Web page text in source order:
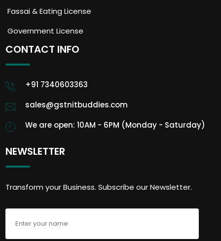
Fassai & Eating License
Government License
CONTACT INFO
+91 7340603363
sales@gstnitbuddies.com
We are open: 10AM - 6PM (Monday - Saturday)
NEWSLETTER
Transform your Business. Subscribe our Newsletter.